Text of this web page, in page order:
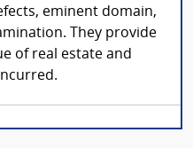
eminent domain,
They provide
of real estate and